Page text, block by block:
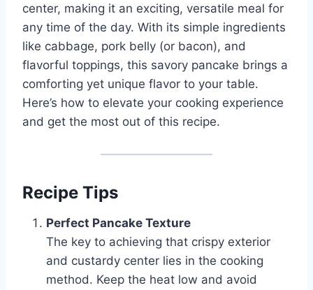
center, making it an exciting, versatile meal for
any time of the day. With its simple ingredients
like cabbage, pork belly (or bacon), and
flavorful toppings, this savory pancake brings a
comforting yet unique flavor to your table.
Here’s how to elevate your cooking experience
and get the most out of this recipe.
Recipe Tips
Perfect Pancake Texture
The key to achieving that crispy exterior
and custardy center lies in the cooking
method. Keep the heat low and avoid